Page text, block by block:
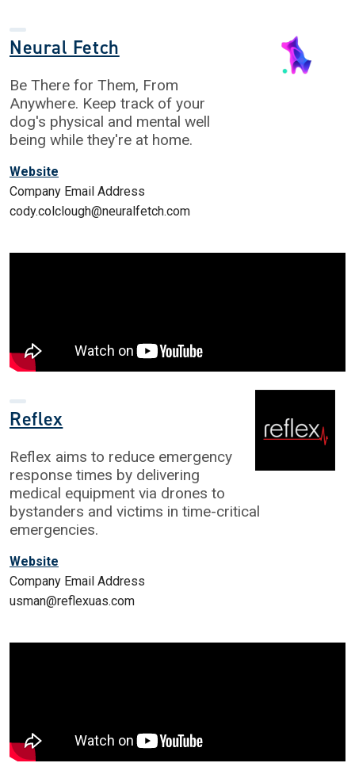
Neural Fetch
Be There for Them, From
Anywhere. Keep track of your
dog's physical and mental well
being while they're at home.
Website
Company Email Address
cody.colclough@neuralfetch.com
Reflex
Reflex aims to reduce emergency
response times by delivering
medical equipment via drones to
bystanders and victims in time-critical
emergencies.
Website
Company Email Address
usman@reflexuas.com